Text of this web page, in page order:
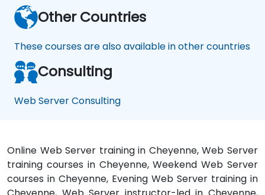
Other Countries
These courses are also available in other countries
Consulting
Web Server Consulting
Online Web Server training in Cheyenne, Web Server
training courses in Cheyenne, Weekend Web Server
courses in Cheyenne, Evening Web Server training in